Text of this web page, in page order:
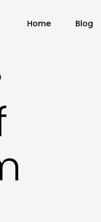
Home Blog